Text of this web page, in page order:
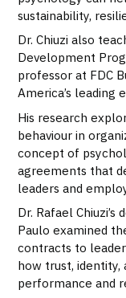
sustainability,
Dr. Chiuzi also
Development
professor at FDC
America’s leading
His research
behaviour in
concept of
agreements that
leaders and
Dr. Rafael
Paulo examined
contracts to
how trust,
performance and